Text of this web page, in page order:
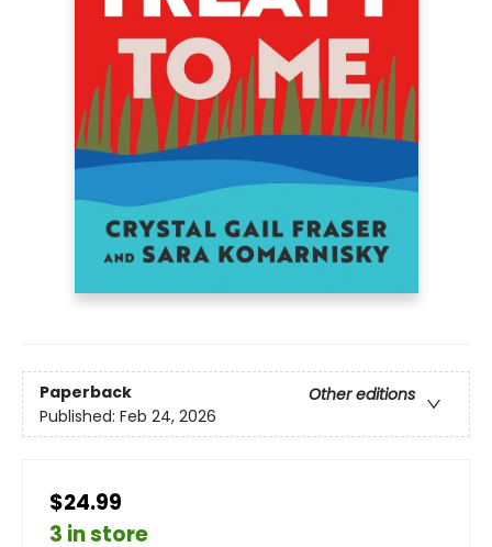
Paperback
Other editions
Published: Feb 24, 2026
$24.99
3 in store